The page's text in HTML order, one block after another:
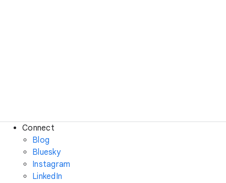
Connect
Blog
Bluesky
Instagram
LinkedIn